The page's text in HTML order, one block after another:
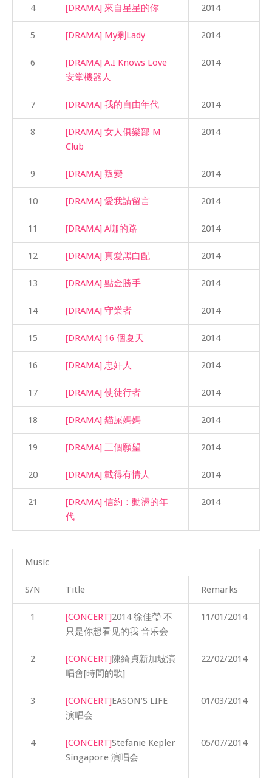
4 [DRAMA] 來自星星的你 2014
5 [DRAMA] My剩Lady 2014
6
[DRAMA] A.I Knows Love
安堂機器人
2014
7 [DRAMA] 我的自由年代 2014
8
[DRAMA] 女人俱樂部 M
Club
2014
9 [DRAMA] 叛變 2014
10 [DRAMA] 愛我請留言 2014
11 [DRAMA] A咖的路 2014
12 [DRAMA] 真愛黑白配 2014
13 [DRAMA] 點金勝手 2014
14 [DRAMA] 守業者 2014
15 [DRAMA] 16 個夏天 2014
16 [DRAMA] 忠奸人 2014
17 [DRAMA] 使徒行者 2014
18 [DRAMA] 貓屎媽媽 2014
19 [DRAMA] 三個願望 2014
20 [DRAMA] 載得有情人 2014
21
[DRAMA] 信約：動盪的年
代
2014
Music
S/N Title Remarks
1 [CONCERT]2014 徐佳瑩 不
只是你想看见的我 音乐会
11/01/2014
2 [CONCERT]陳綺貞新加坡演
唱會[時間的歌]
22/02/2014
3 [CONCERT]EASON’S LIFE
演唱会
01/03/2014
4 [CONCERT]Stefanie Kepler
Singapore 演唱会
05/07/2014